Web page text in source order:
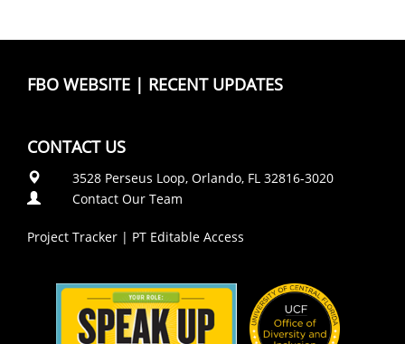
FBO WEBSITE | RECENT UPDATES
CONTACT US
3528 Perseus Loop, Orlando, FL 32816-3020
Contact Our Team
Project Tracker | PT Editable Access